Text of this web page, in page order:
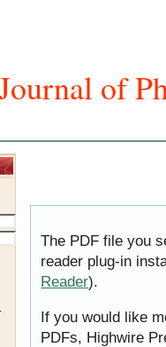
of
The PDF file you
reader plug-in
Reader).
If you would like
PDFs, Highwire